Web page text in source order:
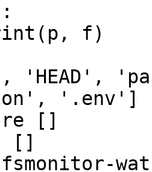
f)
'HEAD',
'.env']
[]
[]